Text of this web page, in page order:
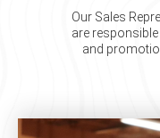
Our Sales
are
and